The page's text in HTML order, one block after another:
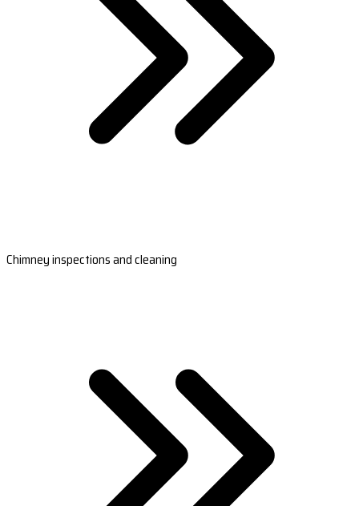
Chimney inspections and cleaning